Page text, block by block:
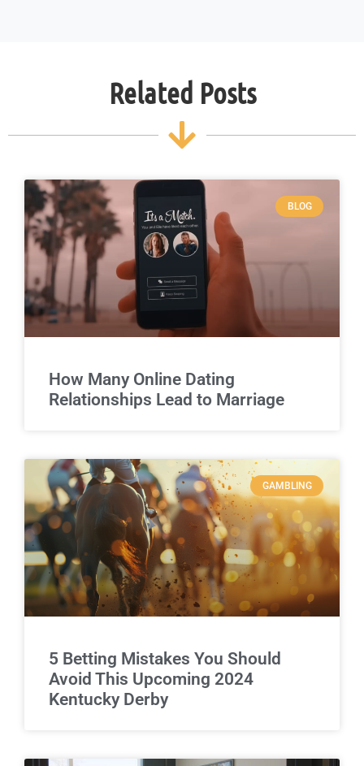
Related Posts
BLOG
How Many Online Dating
Relationships Lead to Marriage
GAMBLING
5 Betting Mistakes You Should
Avoid This Upcoming 2024
Kentucky Derby